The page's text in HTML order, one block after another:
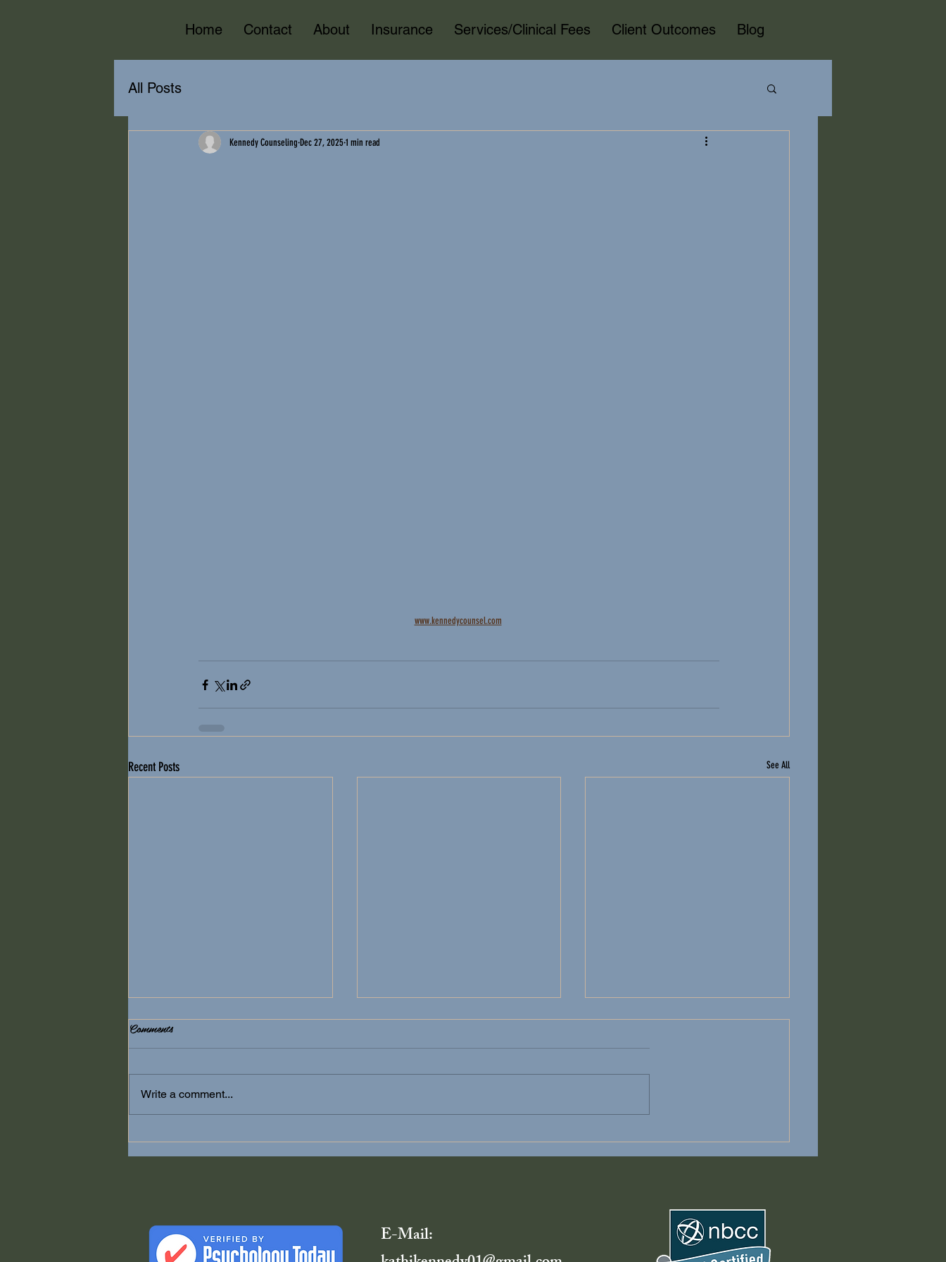
Home Contact About Insurance Services/Clinical Fees Client Outcomes Blog
All Posts
Kennedy Counseling Dec 27, 20251 min read
www.kennedycounsel.com
Recent Posts See All
You Don't have to Carry It
Alone
Comments
Write a comment...
E-Mail: